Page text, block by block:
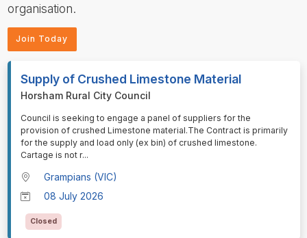
organisation.
Join Today
Supply of Crushed Limestone Material
Horsham Rural City Council
⁠⁠⁠Council is seeking to engage a panel of suppliers for the
provision of crushed Limestone material.The Contract is primarily
for the supply and load only (ex bin) of crushed limestone.
Cartage is not r...
Grampians (VIC)
08 July 2026
Closed